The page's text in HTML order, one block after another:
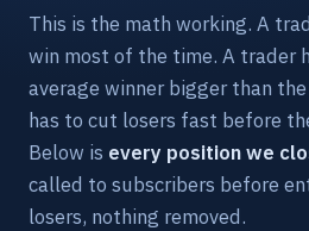
This is the math working. A
win most of the time. A trader
average winner bigger than
has to cut losers fast before
Below is every position we
called to subscribers before
losers, nothing removed.